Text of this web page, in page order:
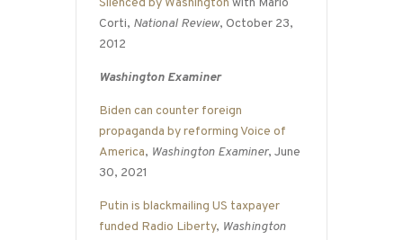
Corti, National Review, October 23,
2012
Washington Examiner
Biden can counter foreign
propaganda by reforming Voice of
America, Washington Examiner, June
30, 2021
Putin is blackmailing US taxpayer
funded Radio Liberty, Washington